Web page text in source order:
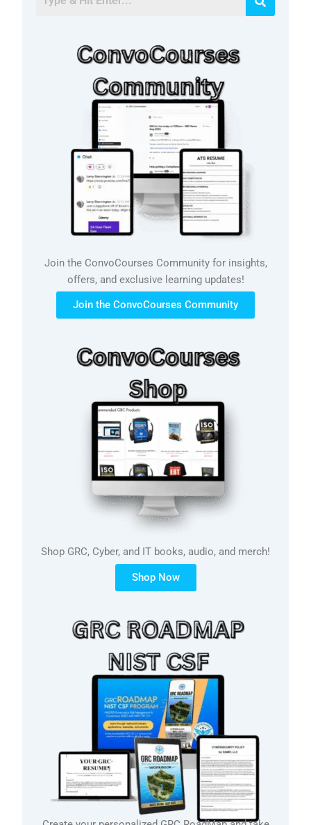
Join the ConvoCourses Community for insights,
offers, and exclusive learning updates!
Join the ConvoCourses Community
Shop GRC, Cyber, and IT books, audio, and merch!
Shop Now